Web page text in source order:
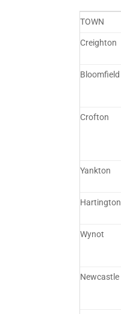
TOWN
Creighton
Bloomfield
Crofton
Yankton
Hartington
Wynot
Newcastle